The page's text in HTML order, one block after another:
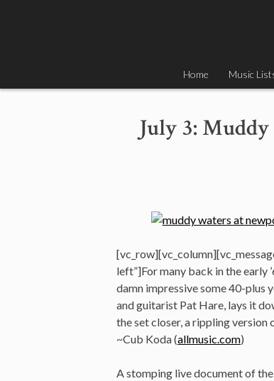
Home Music
July 3:
left”]For many back in the early
damn impressive some 40-plus
and guitarist Pat Hare, lays it
the set closer, a rippling version
~Cub Koda (allmusic.com)
A stomping live document of